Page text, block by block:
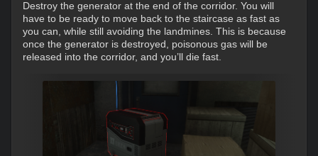
Destroy the generator at the end of the corridor. You will
have to be ready to move back to the staircase as fast as
you can, while still avoiding the landmines. This is because
once the generator is destroyed, poisonous gas will be
released into the corridor, and you’ll die fast.